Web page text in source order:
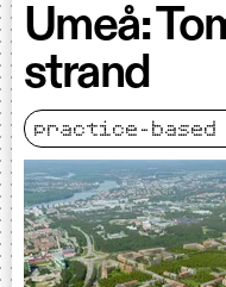
Umeå:
strand
practice-based